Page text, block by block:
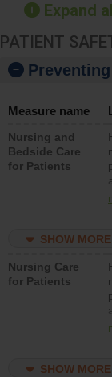
Expand
PATIENT
Measure name
Nursing and
Bedside Care
for Patients
SHOW
Nursing Care
for Patients
SHOW